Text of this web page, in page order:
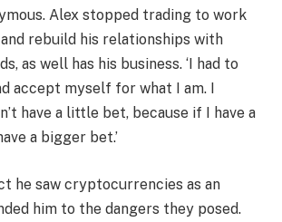
Alex stopped trading to work
rebuild his relationships with
as well has his business. ‘I had to
accept myself for what I am. I
have a little bet, because if I have a
a bigger bet.’
he saw cryptocurrencies as an
him to the dangers they posed.